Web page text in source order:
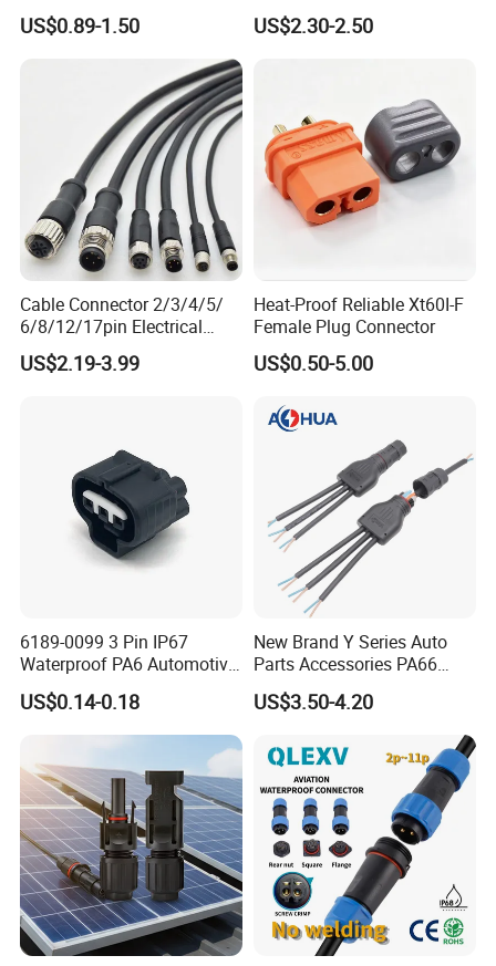
4p 6p 8p 12p Dt06-2s 3s 4s
6s 8s 12s Deutsch
US$0.89-1.50
Power Wire Range 2/0-6
AWG
US$2.30-2.50
Cable Connector 2/3/4/5/
6/8/12/17pin Electrical
Circular Lp67 Waterproof
Solder Molding Male
US$2.19-3.99
Heat-Proof Reliable Xt60I-F
Female Plug Connector
US$0.50-5.00
6189-0099 3 Pin IP67
Waterproof PA6 Automotive
Connector 1.8mm Terminal
for Sealed Wiring Harness
US$0.14-0.18
New Brand Y Series Auto
Parts Accessories PA66
Straight Waterproof
Connector
US$3.50-4.20